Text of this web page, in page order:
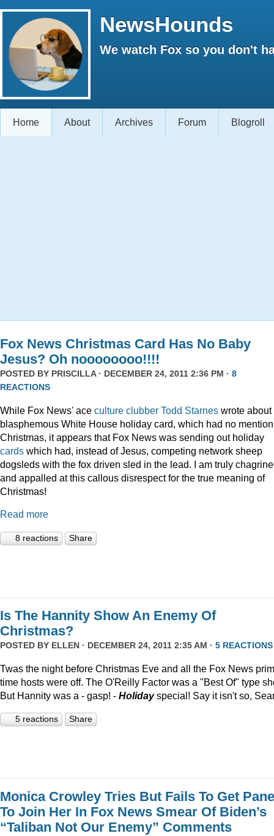
NewsHounds
We watch Fox so you don't
Home About Archives Forum Blogroll
Fox News Christmas Card Has No Baby
Jesus? Oh noooooooo!!!!
POSTED BY PRISCILLA· DECEMBER 24, 2011 2:36 PM · 8
REACTIONS
While Fox News' ace culture clubber Todd Starnes wrote about
blasphemous White House holiday card, which had no
Christmas, it appears that Fox News was sending out holiday
cards which had, instead of Jesus, competing network sheep
dogsleds with the fox driven sled in the lead. I am truly
and appalled at this callous disrespect for the true meaning of
Christmas!
Read more
8 reactions Share
Is The Hannity Show An Enemy Of
Christmas?
POSTED BY ELLEN · DECEMBER 24, 2011 2:35 AM · 5 REACTIONS
Twas the night before Christmas Eve and all the Fox News
time hosts were off. The O'Reilly Factor was a "Best Of" type
But Hannity was a - gasp! - Holidayspecial! Say it isn't so,
5 reactions Share
Monica Crowley Tries But Fails To Get
To Join Her In Fox News Smear Of Biden’s
“Taliban Not Our Enemy” Comments